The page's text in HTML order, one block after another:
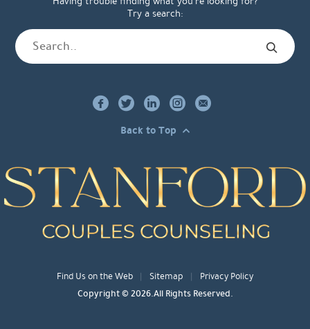
Try a search:
Back to Top
Find Us on the Web Sitemap
Privacy Policy
Copyright © 2026.All Rights Reserved.